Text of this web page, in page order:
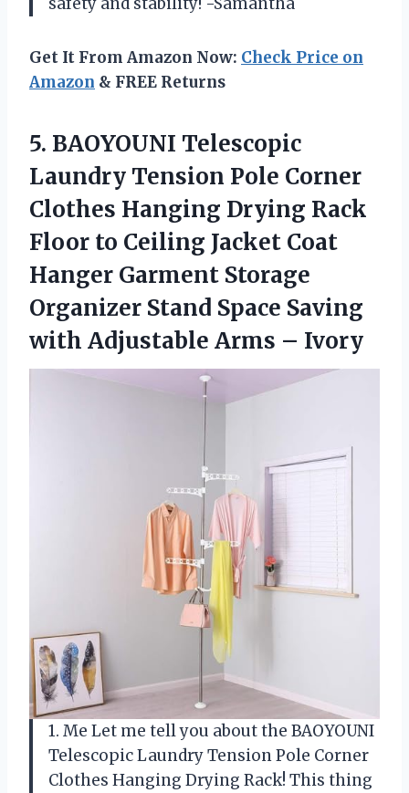
Get It From Amazon Now: Check Price on
Amazon & FREE Returns
5. BAOYOUNI Telescopic
Laundry Tension Pole Corner
Clothes Hanging Drying Rack
Floor to Ceiling Jacket Coat
Hanger Garment Storage
Organizer Stand Space Saving
with Adjustable Arms – Ivory
1. Me Let me tell you about the BAOYOUNI
Telescopic Laundry Tension Pole Corner
Clothes Hanging Drying Rack! This thing